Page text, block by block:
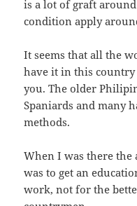
is a lot of graft
condition apply
It seems that all the
have it in this country
you. The older
Spaniards and many
methods.
When I was there the
was to get an
work, not for the